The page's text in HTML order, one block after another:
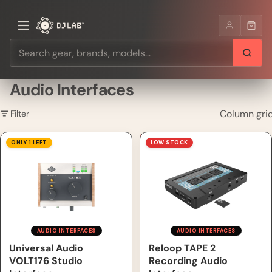
Audio Interfaces
Filter
Column
Universal Audio VOLT176
Studio Interface
ONLY 1 LEFT
AUDIO INTERFACES
Universal Audio
VOLT176 Studio
Reloop TAPE 2 Recording
Audio Interface
LOW STOCK
AUDIO INTERFACES
Reloop TAPE 2
Recording Audio